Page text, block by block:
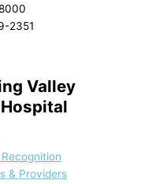
2351
Valley
& Providers